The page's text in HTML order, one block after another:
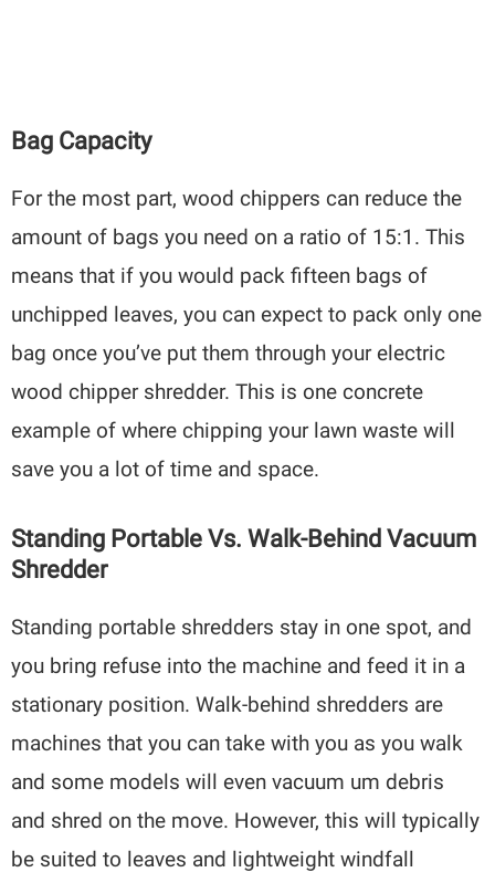
Bag Capacity
For the most part, wood chippers can reduce the
amount of bags you need on a ratio of 15:1. This
means that if you would pack fifteen bags of
unchipped leaves, you can expect to pack only one
bag once you’ve put them through your electric
wood chipper shredder. This is one concrete
example of where chipping your lawn waste will
save you a lot of time and space.
Standing Portable Vs. Walk-Behind Vacuum
Shredder
Standing portable shredders stay in one spot, and
you bring refuse into the machine and feed it in a
stationary position. Walk-behind shredders are
machines that you can take with you as you walk
and some models will even vacuum um debris
and shred on the move. However, this will typically
be suited to leaves and lightweight windfall